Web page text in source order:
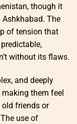
though it
The
of tension that
without its flaws.
and deeply
them feel
friends or
use of